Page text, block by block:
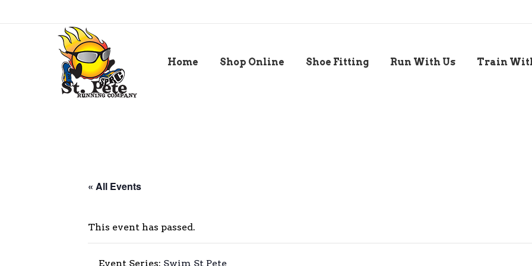
Home Shop Online Shoe Fitting Run With Us Train
« All Events
This event has passed.
Event Series: Swim St Pete